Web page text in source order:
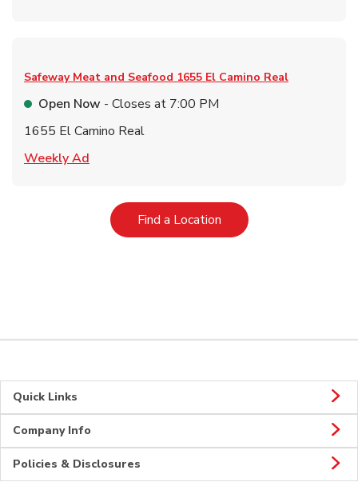
Safeway Meat and Seafood 1655 El Camino Real
Open Now - Closes at 7:00 PM
1655 El Camino Real
Weekly Ad
Find a LocationLink Opens in New Tab
Quick Links
Company Info
Policies & Disclosures